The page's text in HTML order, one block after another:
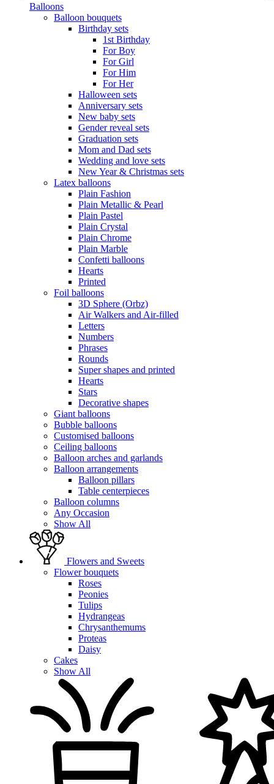
Balloons
Balloon bouquets
Birthday sets
1st Birthday
For Boy
For Girl
For Him
For Her
Halloween sets
Anniversary sets
New baby sets
Gender reveal sets
Graduation sets
Mom and Dad sets
Wedding and love sets
New Year & Christmas sets
Latex balloons
Plain Fashion
Plain Metallic & Pearl
Plain Pastel
Plain Crystal
Plain Chrome
Plain Marble
Confetti balloons
Hearts
Printed
Foil balloons
3D Sphere (Orbz)
Air Walkers and Air-filled
Letters
Numbers
Phrases
Rounds
Super shapes and printed
Hearts
Stars
Decorative shapes
Giant balloons
Bubble balloons
Customised balloons
Ceiling balloons
Balloon arches and garlands
Balloon arrangements
Balloon pillars
Table centerpieces
Balloon columns
Any Occasion
Show All
Flowers and Sweets
Flower bouquets
Roses
Peonies
Tulips
Hydrangeas
Chrysanthemums
Proteas
Daisy
Cakes
Show All